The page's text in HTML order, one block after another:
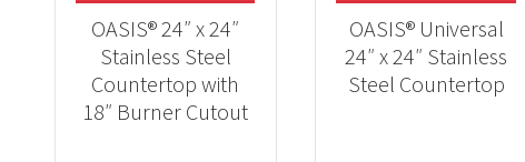
OASIS® 24″ x 24″
Stainless Steel
Countertop with
18″ Burner Cutout
OASIS® Universal
24″ x 24″ Stainless
Steel Countertop